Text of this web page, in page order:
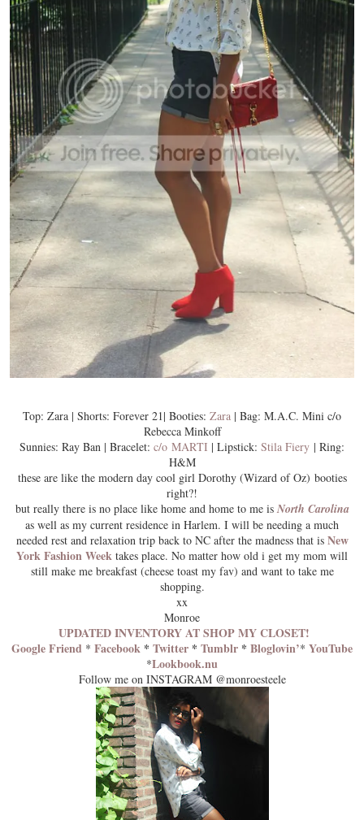
Top: Zara | Shorts: Forever 21| Booties: Zara | Bag: M.A.C. Mini c/o
Rebecca Minkoff
Sunnies: Ray Ban | Bracelet: c/o MARTI | Lipstick: Stila Fiery | Ring:
H&M
these are like the modern day cool girl Dorothy (Wizard of Oz) booties
right?!
but really there is no place like home and home to me isNorth Carolina
as well as my current residence in Harlem. I will be needing a much
needed rest and relaxation trip back to NC after the madness that is New
York Fashion Week takes place. No matter how old i get my mom will
still make me breakfast (cheese toast my fav) and want to take me
shopping.
xx
Monroe
UPDATED INVENTORY AT SHOP MY CLOSET!
Google Friend * Facebook * Twitter * Tumblr * Bloglovin’* YouTube
*Lookbook.nu
Follow me on INSTAGRAM @monroesteele